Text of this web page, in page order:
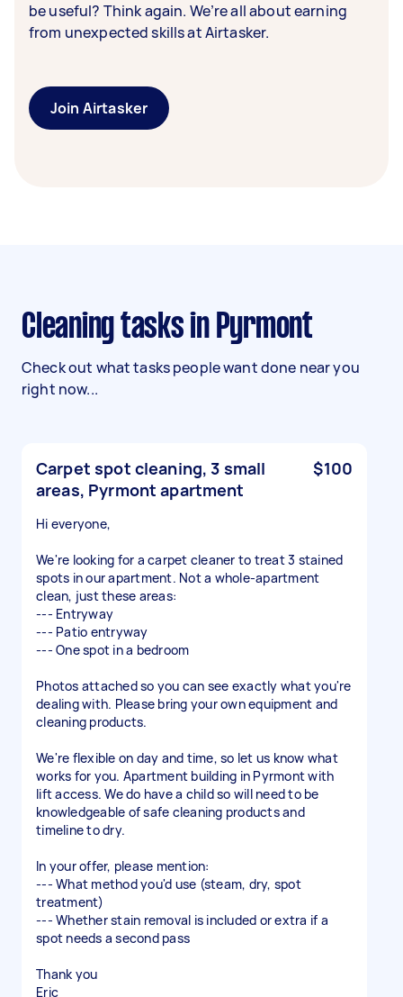
be useful? Think again. We’re all about earning
from unexpected skills at Airtasker.
Join Airtasker
Cleaning tasks in Pyrmont
Check out what tasks people want done near you
right now...
Carpet spot cleaning, 3 small
areas, Pyrmont apartment
$100
Hi everyone,
We're looking for a carpet cleaner to treat 3 stained
spots in our apartment. Not a whole-apartment
clean, just these areas:
--- Entryway
--- Patio entryway
--- One spot in a bedroom
Photos attached so you can see exactly what you're
dealing with. Please bring your own equipment and
cleaning products.
We're flexible on day and time, so let us know what
works for you. Apartment building in Pyrmont with
lift access. We do have a child so will need to be
knowledgeable of safe cleaning products and
timeline to dry.
In your offer, please mention:
--- What method you'd use (steam, dry, spot
treatment)
--- Whether stain removal is included or extra if a
spot needs a second pass
Thank you
Eric